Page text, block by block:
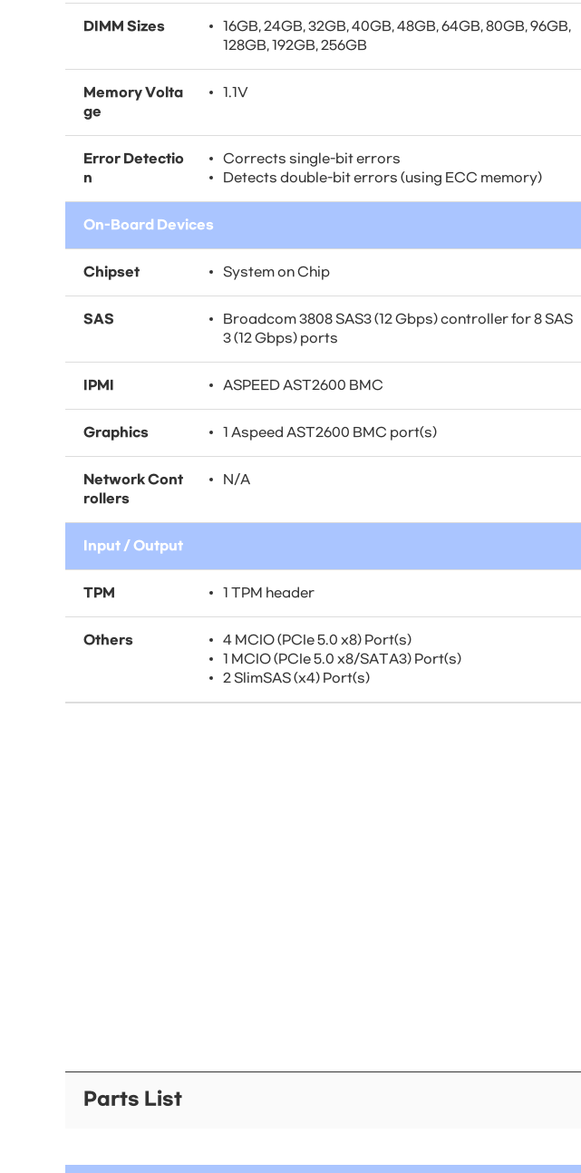
DIMM Sizes
16GB, 24GB, 32GB, 40GB, 48GB, 64GB, 80GB, 96GB,
128GB, 192GB, 256GB
Memory Volta
ge
1.1V
Error Detectio
n
Corrects single-bit errors
Detects double-bit errors (using ECC memory)
On-Board Devices
Chipset System on Chip
SAS
Broadcom 3808 SAS3 (12 Gbps) controller for 8 SAS
3 (12 Gbps) ports
IPMI ASPEED AST2600 BMC
Graphics 1 Aspeed AST2600 BMC port(s)
Network Cont
rollers
N/A
Input / Output
TPM 1 TPM header
Others
4 MCIO (PCIe 5.0 x8) Port(s)
1 MCIO (PCIe 5.0 x8/SATA3) Port(s)
2 SlimSAS (x4) Port(s)
Parts List